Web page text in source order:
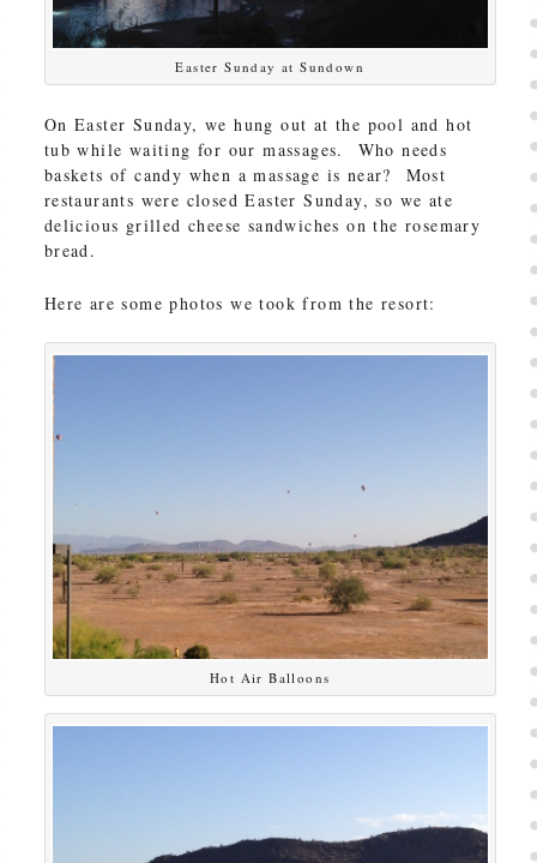
Easter Sunday at Sundown
On Easter Sunday, we hung out at the pool and hot
tub while waiting for our massages. Who needs
baskets of candy when a massage is near? Most
restaurants were closed Easter Sunday, so we ate
delicious grilled cheese sandwiches on the rosemary
bread.
Here are some photos we took from the resort:
Hot Air Balloons